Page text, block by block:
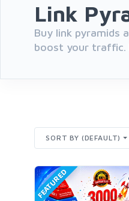
Link
Buy link pyramids
boost your traffic.
SORT BY (DEFAULT)
FEATURED